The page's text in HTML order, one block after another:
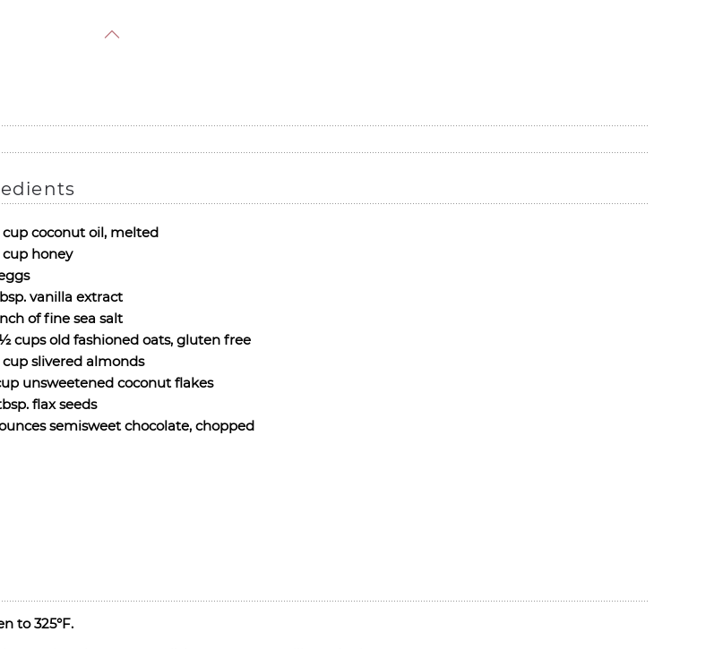
coconut oil, melted
honey
vanilla extract
of fine sea salt
cups old fashioned oats, gluten free
slivered almonds
unsweetened coconut flakes
flax seeds
semisweet chocolate, chopped
to 325°F.